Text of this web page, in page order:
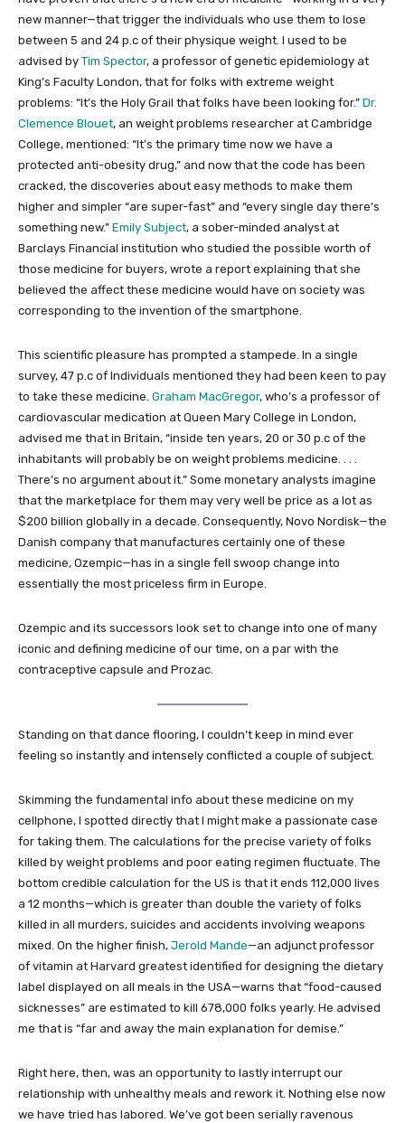
new manner—that trigger the individuals who use them to lose
between 5 and 24 p.c of their physique weight. I used to be
advised by Tim Spector, a professor of genetic epidemiology at
King’s Faculty London, that for folks with extreme weight
problems: “It’s the Holy Grail that folks have been looking for.” Dr.
Clemence Blouet, an weight problems researcher at Cambridge
College, mentioned: “It’s the primary time now we have a
protected anti-obesity drug,” and now that the code has been
cracked, the discoveries about easy methods to make them
higher and simpler “are super-fast” and “every single day there’s
something new.” Emily Subject, a sober-minded analyst at
Barclays Financial institution who studied the possible worth of
those medicine for buyers, wrote a report explaining that she
believed the affect these medicine would have on society was
corresponding to the invention of the smartphone.
This scientific pleasure has prompted a stampede. In a single
survey, 47 p.c of Individuals mentioned they had been keen to pay
to take these medicine. Graham MacGregor, who’s a professor of
cardiovascular medication at Queen Mary College in London,
advised me that in Britain, “inside ten years, 20 or 30 p.c of the
inhabitants will probably be on weight problems medicine. . . .
There’s no argument about it.” Some monetary analysts imagine
that the marketplace for them may very well be price as a lot as
$200 billion globally in a decade. Consequently, Novo Nordisk—the
Danish company that manufactures certainly one of these
medicine, Ozempic—has in a single fell swoop change into
essentially the most priceless firm in Europe.
Ozempic and its successors look set to change into one of many
iconic and defining medicine of our time, on a par with the
contraceptive capsule and Prozac.
Standing on that dance flooring, I couldn’t keep in mind ever
feeling so instantly and intensely conflicted a couple of subject.
Skimming the fundamental info about these medicine on my
cellphone, I spotted directly that I might make a passionate case
for taking them. The calculations for the precise variety of folks
killed by weight problems and poor eating regimen fluctuate. The
bottom credible calculation for the US is that it ends 112,000 lives
a 12 months—which is greater than double the variety of folks
killed in all murders, suicides and accidents involving weapons
mixed. On the higher finish, Jerold Mande—an adjunct professor
of vitamin at Harvard greatest identified for designing the dietary
label displayed on all meals in the USA—warns that “food-caused
sicknesses” are estimated to kill 678,000 folks yearly. He advised
me that is “far and away the main explanation for demise.”
Right here, then, was an opportunity to lastly interrupt our
relationship with unhealthy meals and rework it. Nothing else now
we have tried has labored. We’ve got been serially ravenous